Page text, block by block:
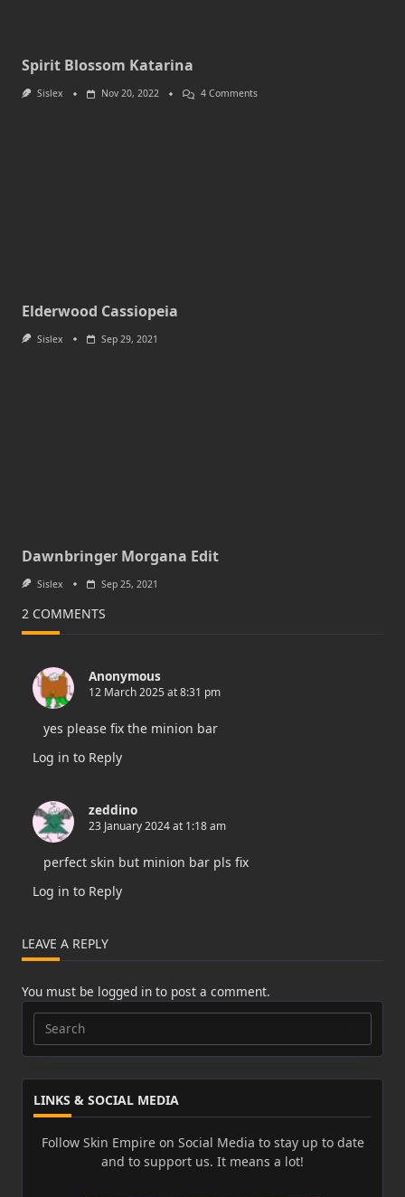
Spirit Blossom Katarina
Sislex Nov 20, 2022 4 CommentsOn
Elderwood Cassiopeia
Sislex Sep 29, 2021
Dawnbringer Morgana Edit
Sislex Sep 25, 2021
2 COMMENTS
Anonymous
12 March 2025 at 8:31 pm
yes please fix the minion bar
Log in to Reply
zeddino
23 January 2024 at 1:18 am
perfect skin but minion bar pls fix
Log in to Reply
LEAVE A REPLY
You must be logged in to post a comment.
Search
for:
LINKS & SOCIAL MEDIA
Follow Skin Empire on Social Media to stay up to date
and to support us. It means a lot!